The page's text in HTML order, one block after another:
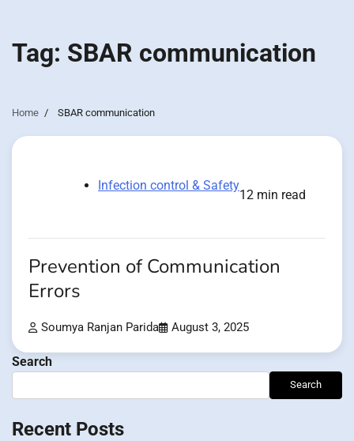
Tag: SBAR communication
Home SBAR communication
Infection control & Safety
12 min read
Prevention of Communication
Errors
Soumya Ranjan Parida August 3, 2025
Search
Search
Recent Posts